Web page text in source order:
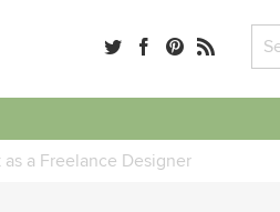
a Freelance Designer